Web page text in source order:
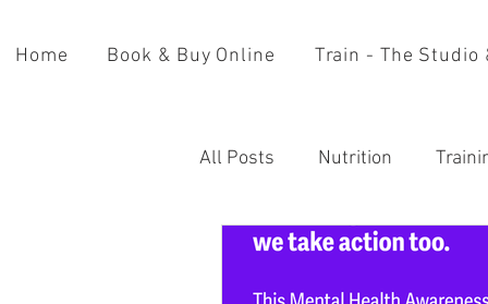
Home Book & Buy Online Train - The Studio
All Posts Nutrition